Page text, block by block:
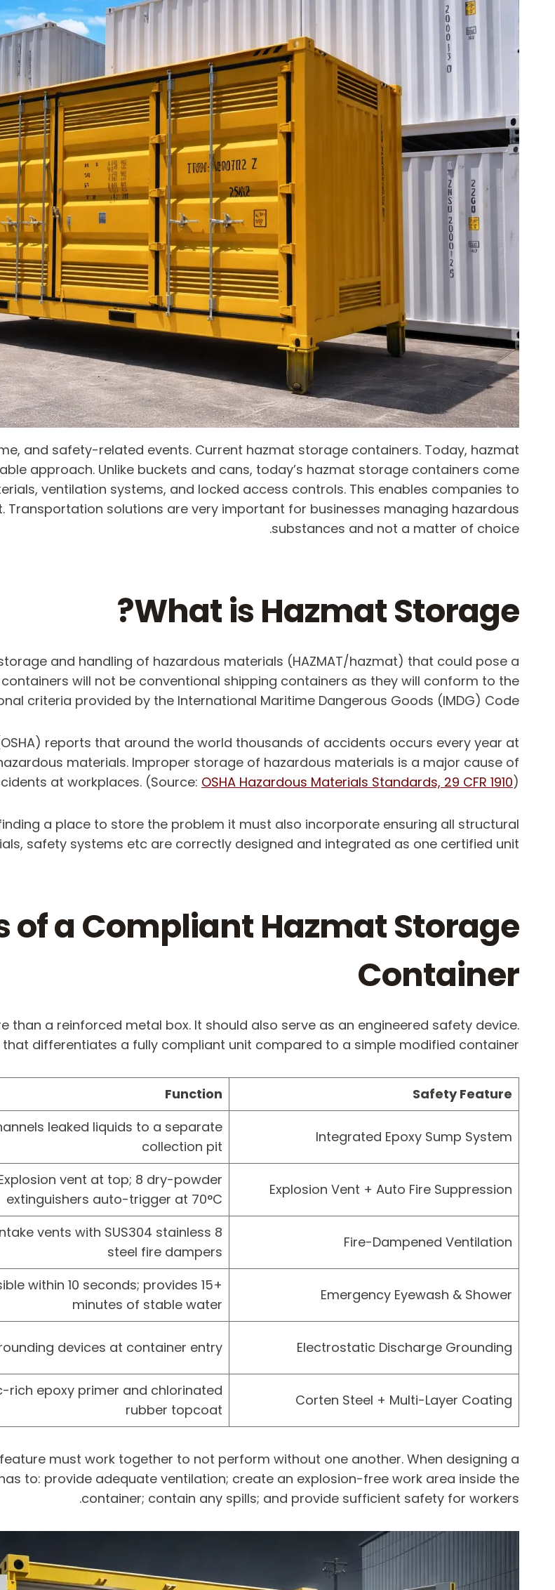
and safety-related events. Current hazmat storage containers. Today, hazmat
approach. Unlike buckets and cans, today’s hazmat storage containers come
ventilation systems, and locked access controls. This enables companies to
solutions are very important for businesses managing hazardous
substances and not a matter of choice.
What is Hazmat Storage?
and handling of hazardous materials (HAZMAT/hazmat) that could pose a
will not be conventional shipping containers as they will conform to the
criteria provided by the International Maritime Dangerous Goods (IMDG) Code
reports that around the world thousands of accidents occurs every year at
materials. Improper storage of hazardous materials is a major cause of
at workplaces. (Source: OSHA Hazardous Materials Standards, 29 CFR 1910).
a place to store the problem it must also incorporate ensuring all structural
safety systems etc are correctly designed and integrated as one certified unit.
of a Compliant Hazmat Storage
Container
than a reinforced metal box. It should also serve as an engineered safety device.
differentiates a fully compliant unit compared to a simple modified container:
Safety Feature
Function
Integrated Epoxy Sump System
leaked liquids to a separate
collection pit
Explosion Vent + Auto Fire Suppression
vent at top; 8 dry-powder
extinguishers auto-trigger at 70°C
Fire-Dampened Ventilation
intake vents with SUS304 stainless
steel fire dampers
Emergency Eyewash & Shower
within 10 seconds; provides 15+
minutes of stable water
Electrostatic Discharge Grounding
devices at container entry
Corten Steel + Multi-Layer Coating
rich epoxy primer and chlorinated
rubber topcoat
must work together to not perform without one another. When designing a
to: provide adequate ventilation; create an explosion-free work area inside the
container; contain any spills; and provide sufficient safety for workers.